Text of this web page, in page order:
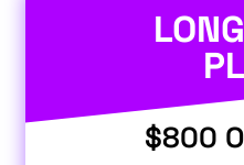
$800